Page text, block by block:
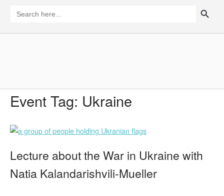
for:
Event Tag: Ukraine
Lecture about the War in Ukraine with
Natia Kalandarishvili-Mueller